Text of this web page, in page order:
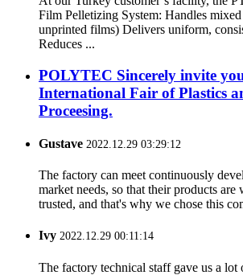
Film Pelletizing System: Handles
unprinted films) Delivers uniform,
Reduces ...
POLYTEC Sincerely invite
International Fair of Plastics
Proceesing.
Gustave 2022.12.29 03:29:12
The factory can meet continuously
market needs, so that their products
trusted, and that's why we chose this
Ivy 2022.12.29 00:11:14
The factory technical staff gave us a lot